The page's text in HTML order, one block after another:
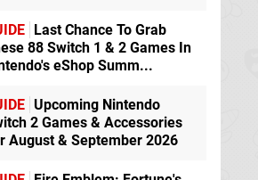
Last Chance To Grab
88 Switch 1 & 2 Games In
eShop Summ...
Upcoming Nintendo
2 Games & Accessories
August & September 2026